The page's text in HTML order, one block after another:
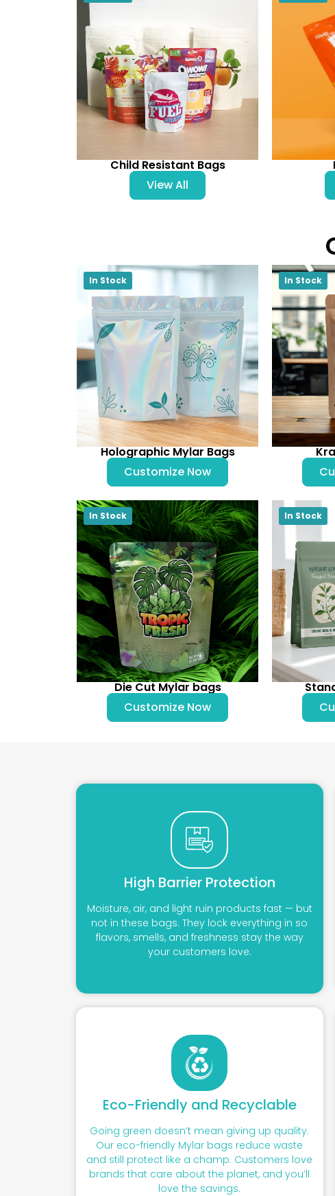
Child Resistant Bags
View All
Holographic Mylar Bags
Customize Now
Die Cut Mylar bags
Customize Now
High Barrier Protection
Moisture, air, and light ruin products fast — but
not in these bags. They lock everything in so
flavors, smells, and freshness stay the way
your customers love.
Eco-Friendly and Recyclable
Going green doesn’t mean giving up quality.
Our eco-friendly Mylar bags reduce waste
and still protect like a champ. Customers love
brands that care about the planet, and you’ll
love the savings.